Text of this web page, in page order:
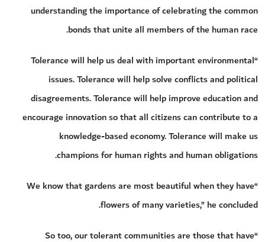
understanding the importance of celebrating the common
bonds that unite all members of the human race.
“Tolerance will help us deal with important environmental
issues. Tolerance will help solve conflicts and political
disagreements. Tolerance will help improve education and
encourage innovation so that all citizens can contribute to a
knowledge-based economy. Tolerance will make us
champions for human rights and human obligations.
“We know that gardens are most beautiful when they have
flowers of many varieties,” he concluded.
“So too, our tolerant communities are those that have